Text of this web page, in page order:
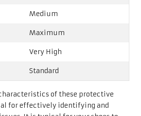
Medium
Maximum
Very High
Standard
of these protective
for effectively identifying and